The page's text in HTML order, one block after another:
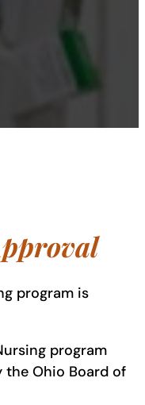
program is
program
the Ohio Board of